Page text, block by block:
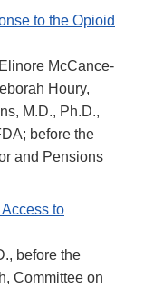
to the Opioid
McCance-
Houry,
M.D., Ph.D.,
before the
and Pensions
to
before the
Committee on